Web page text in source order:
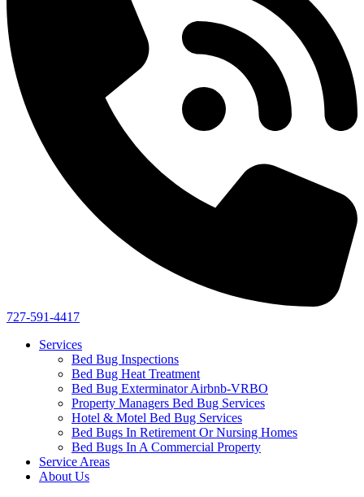
727-591-4417
Services
Bed Bug Inspections
Bed Bug Heat Treatment
Bed Bug Exterminator Airbnb-VRBO
Property Managers Bed Bug Services
Hotel & Motel Bed Bug Services
Bed Bugs In Retirement Or Nursing Homes
Bed Bugs In A Commercial Property
Service Areas
About Us